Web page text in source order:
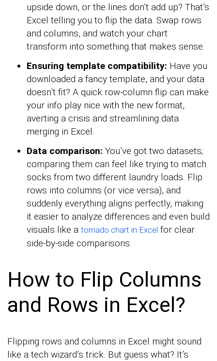
upside down, or the lines don’t add up? That’s
Excel telling you to flip the data. Swap rows
and columns, and watch your chart
transform into something that makes sense.
Ensuring template compatibility: Have you
downloaded a fancy template, and your data
doesn’t fit? A quick row-column flip can make
your info play nice with the new format,
averting a crisis and streamlining data
merging in Excel.
Data comparison: You’ve got two datasets;
comparing them can feel like trying to match
socks from two different laundry loads. Flip
rows into columns (or vice versa), and
suddenly everything aligns perfectly, making
it easier to analyze differences and even build
visuals like a tornado chart in Excel for clear
side-by-side comparisons.
How to Flip Columns
and Rows in Excel?
Flipping rows and columns in Excel might sound
like a tech wizard’s trick. But guess what? It’s